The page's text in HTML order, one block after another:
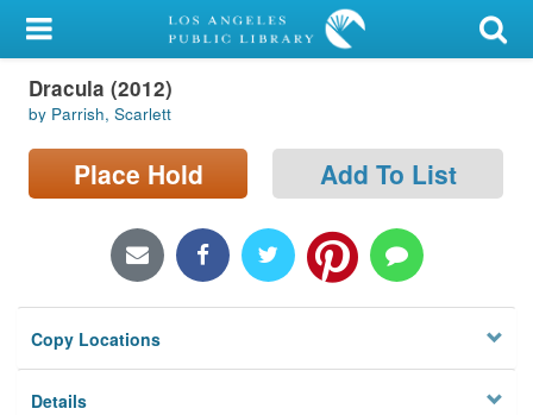
My Account
Library Card
Sign In
Locations/Hours (external
Privacy
Dracula (2012)
by Parrish, Scarlett
Place Hold Add To List
Copy Locations
Details